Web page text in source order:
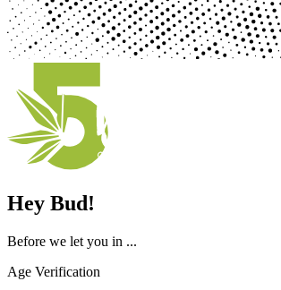
Hey Bud!
Before we let you in ...
Age Verification